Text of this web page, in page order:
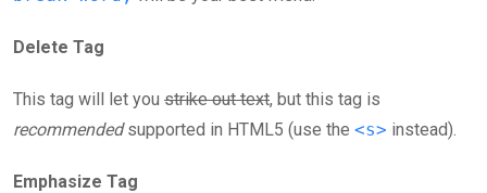
Delete Tag
This tag will let you strike out text, but this tag is
recommendedsupported in HTML5 (use the <s> instead).
Emphasize Tag